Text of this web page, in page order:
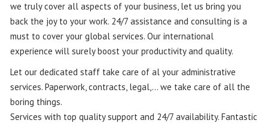
we truly cover all aspects of your business, let us bring you
back the joy to your work. 24/7 assistance and consulting is a
must to cover your global services. Our international
experience will surely boost your productivity and quality.
Let our dedicated staff take care of al your administrative
services. Paperwork, contracts, legal,… we take care of all the
boring things.
Services with top quality support and 24/7 availability. Fantastic